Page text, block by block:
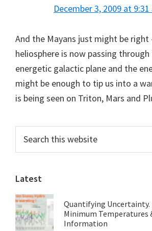
December 3, 2009 at 9:31
And the Mayans just might be right
heliosphere is now passing
energetic galactic plane and the
might be enough to tip us into a
is being seen on Triton, Mars and
Primary
Sidebar
this
website
Latest
Quantifying
Minimum Temperatures
Information